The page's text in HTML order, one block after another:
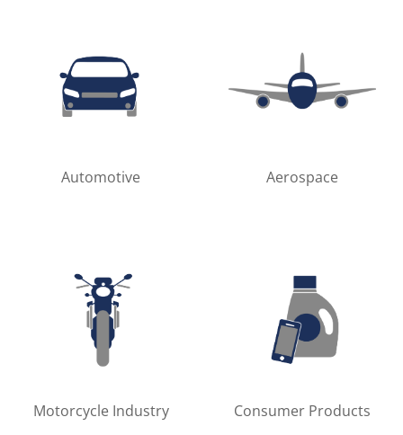
Automotive Aerospace
Motorcycle Industry Consumer Products